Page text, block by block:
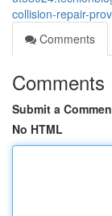
collision-repair-
Comments
Comments
Submit a
No HTML